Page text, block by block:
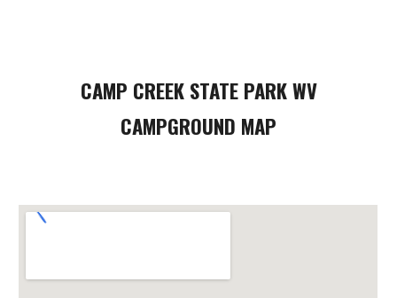
CAMP CREEK STATE PARK WV
CAMPGROUND MAP